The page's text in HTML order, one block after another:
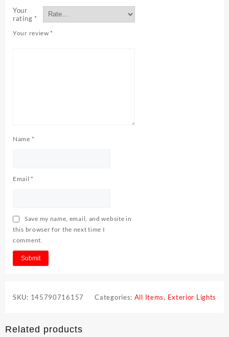
Your
rating *
Your review *
Name *
Email *
Save my name, email, and website in
this browser for the next time I
comment.
SKU: 145790716157 Categories: All Items, Exterior Lights
Related products